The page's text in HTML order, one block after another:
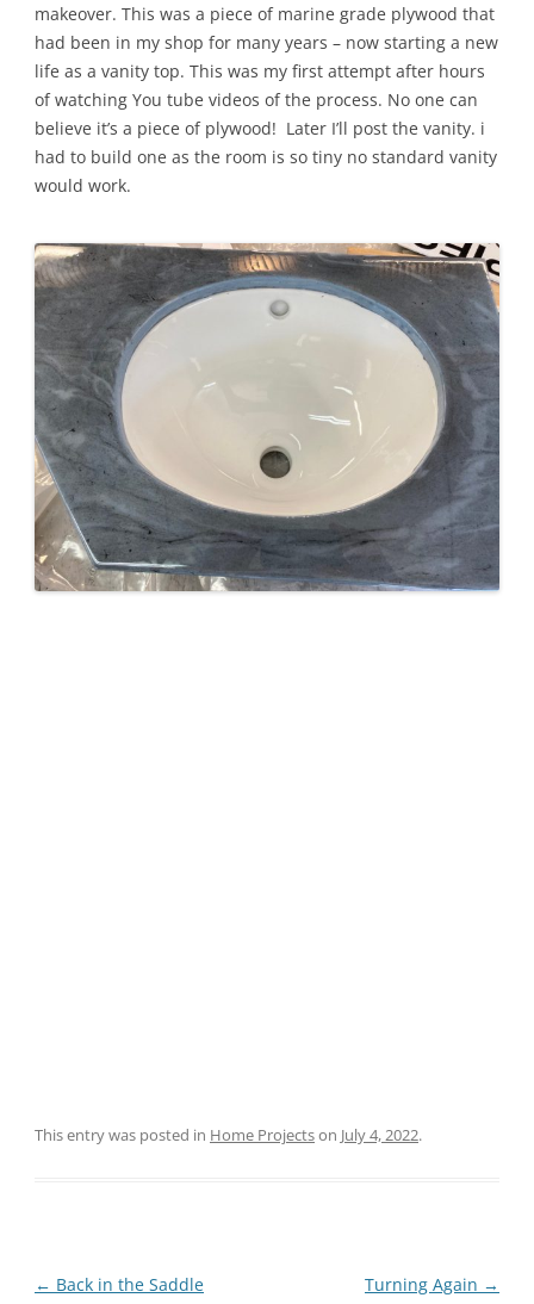
makeover. This was a piece of marine grade plywood that
had been in my shop for many years – now starting a new
life as a vanity top. This was my first attempt after hours
of watching You tube videos of the process. No one can
believe it’s a piece of plywood! Later I’ll post the vanity. i
had to build one as the room is so tiny no standard vanity
would work.
This entry was posted in Home Projectson July 4, 2022.
Post
← Back in the Saddle Turning Again →